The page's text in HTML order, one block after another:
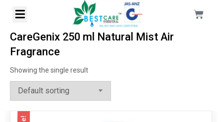
CareGenix 250 ml Natural Mist Air
Fragrance
Showing the single result